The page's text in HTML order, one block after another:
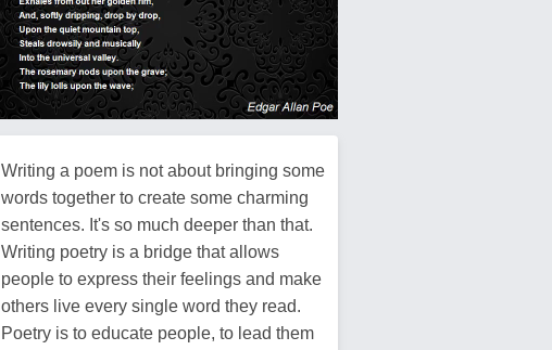
Writing a poem is not about bringing some
words together to create some charming
sentences. It's so much deeper than that.
Writing poetry is a bridge that allows
people to express their feelings and make
others live every single word they read.
Poetry is to educate people, to lead them